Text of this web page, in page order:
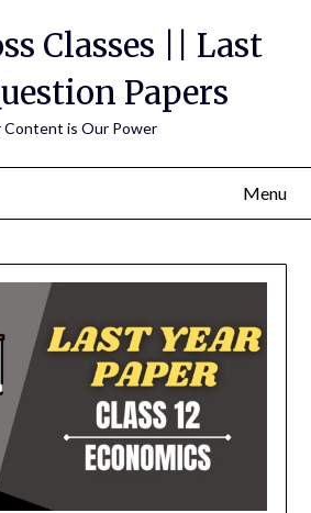
Classes || Last
Papers
Content is Our Power
Menu